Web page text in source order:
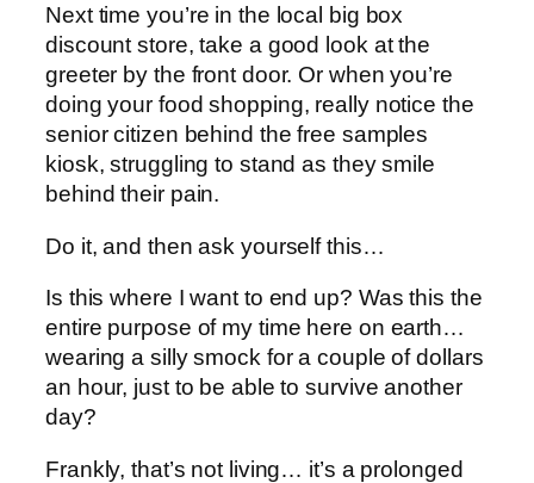
Next time you’re in the local big box
discount store, take a good look at the
greeter by the front door. Or when you’re
doing your food shopping, really notice the
senior citizen behind the free samples
kiosk, struggling to stand as they smile
behind their pain.
Do it, and then ask yourself this…
Is this where I want to end up? Was this the
entire purpose of my time here on earth…
wearing a silly smock for a couple of dollars
an hour, just to be able to survive another
day?
Frankly, that’s not living… it’s a prolonged